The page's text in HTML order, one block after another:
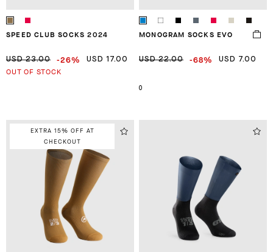
SPEED CLUB SOCKS 2024
USD 23.00 -26% USD 17.00
OUT OF STOCK
MONOGRAM SOCKS EVO
USD 22.00 -68% USD 7.00
0
EXTRA 15% OFF AT
CHECKOUT